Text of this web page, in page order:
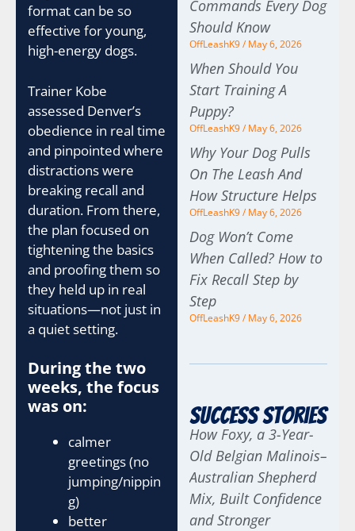
format can be so
effective for young,
high-energy dogs.
Trainer Kobe
assessed Denver’s
obedience in real time
and pinpointed where
distractions were
breaking recall and
duration. From there,
the plan focused on
tightening the basics
and proofing them so
they held up in real
situations—not just in
a quiet setting.
During the two
weeks, the focus
was on:
calmer
greetings (no
jumping/nippin
g)
better
Commands Every Dog
Should Know
OffLeashK9 May 6, 2026
When Should You
Start Training A
Puppy?
OffLeashK9 May 6, 2026
Why Your Dog Pulls
On The Leash And
How Structure Helps
OffLeashK9 May 6, 2026
Dog Won’t Come
When Called? How to
Fix Recall Step by
Step
OffLeashK9 May 6, 2026
Success Stories
How Foxy, a 3-Year-
Old Belgian Malinois–
Australian Shepherd
Mix, Built Confidence
and Stronger